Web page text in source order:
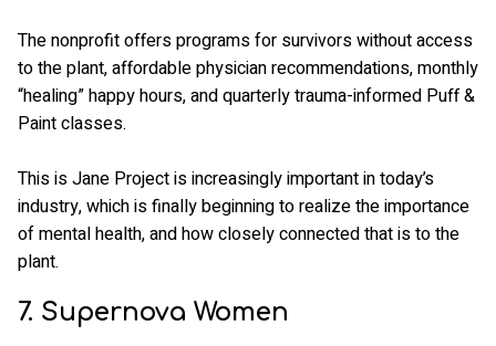
The nonprofit offers programs for survivors without access
to the plant, affordable physician recommendations, monthly
“healing” happy hours, and quarterly trauma-informed Puff &
Paint classes.
This is Jane Project is increasingly important in today’s
industry, which is finally beginning to realize the importance
of mental health, and how closely connected that is to the
plant.
7. Supernova Women